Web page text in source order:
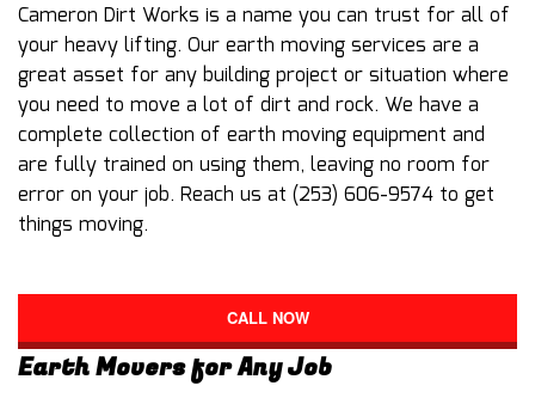
Cameron Dirt Works is a name you can trust for all of
your heavy lifting. Our earth moving services are a
great asset for any building project or situation where
you need to move a lot of dirt and rock. We have a
complete collection of earth moving equipment and
are fully trained on using them, leaving no room for
error on your job. Reach us at (253) 606-9574 to get
things moving.
CALL NOW
Earth Movers for Any Job